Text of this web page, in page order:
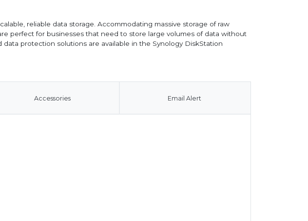
reliable data storage. Accommodating massive storage of raw
perfect for businesses that need to store large volumes of data without
protection solutions are available in the Synology DiskStation
Accessories Email Alert